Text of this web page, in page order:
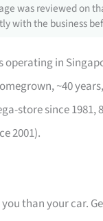
was reviewed on
with the business
in
~40
store since
2001).
than your car.